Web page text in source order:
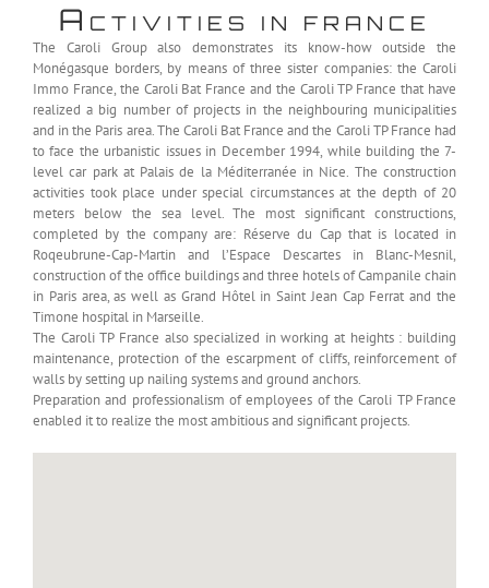
A CTIVITIES IN FRANCE
The Caroli Group also demonstrates its know-how outside the
Monégasque borders, by means of three sister companies: the Caroli
Immo France, the Caroli Bat France and the Caroli TP France that have
realized a big number of projects in the neighbouring municipalities
and in the Paris area. The Caroli Bat France and the Caroli TP France had
to face the urbanistic issues in December 1994, while building the 7-
level car park at Palais de la Méditerranée in Nice. The construction
activities took place under special circumstances at the depth of 20
meters below the sea level. The most significant constructions,
completed by the company are: Réserve du Cap that is located in
Roqeubrune-Cap-Martin and l’Espace Descartes in Blanc-Mesnil,
construction of the office buildings and three hotels of Campanile chain
in Paris area, as well as Grand Hôtel in Saint Jean Cap Ferrat and the
Timone hospital in Marseille.
The Caroli TP France also specialized in working at heights : building
maintenance, protection of the escarpment of cliffs, reinforcement of
walls by setting up nailing systems and ground anchors.
Preparation and professionalism of employees of the Caroli TP France
enabled it to realize the most ambitious and significant projects.